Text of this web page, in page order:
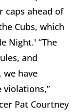
caps ahead of
Cubs, which
Night.' “The
and
have
Pat Courtney